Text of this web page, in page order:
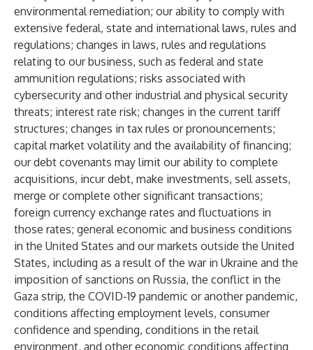
environmental remediation; our ability to comply with
extensive federal, state and international laws, rules and
regulations; changes in laws, rules and regulations
relating to our business, such as federal and state
ammunition regulations; risks associated with
cybersecurity and other industrial and physical security
threats; interest rate risk; changes in the current tariff
structures; changes in tax rules or pronouncements;
capital market volatility and the availability of financing;
our debt covenants may limit our ability to complete
acquisitions, incur debt, make investments, sell assets,
merge or complete other significant transactions;
foreign currency exchange rates and fluctuations in
those rates; general economic and business conditions
in the United States and our markets outside the United
States, including as a result of the war in Ukraine and the
imposition of sanctions on Russia, the conflict in the
Gaza strip, the COVID-19 pandemic or another pandemic,
conditions affecting employment levels, consumer
confidence and spending, conditions in the retail
environment, and other economic conditions affecting